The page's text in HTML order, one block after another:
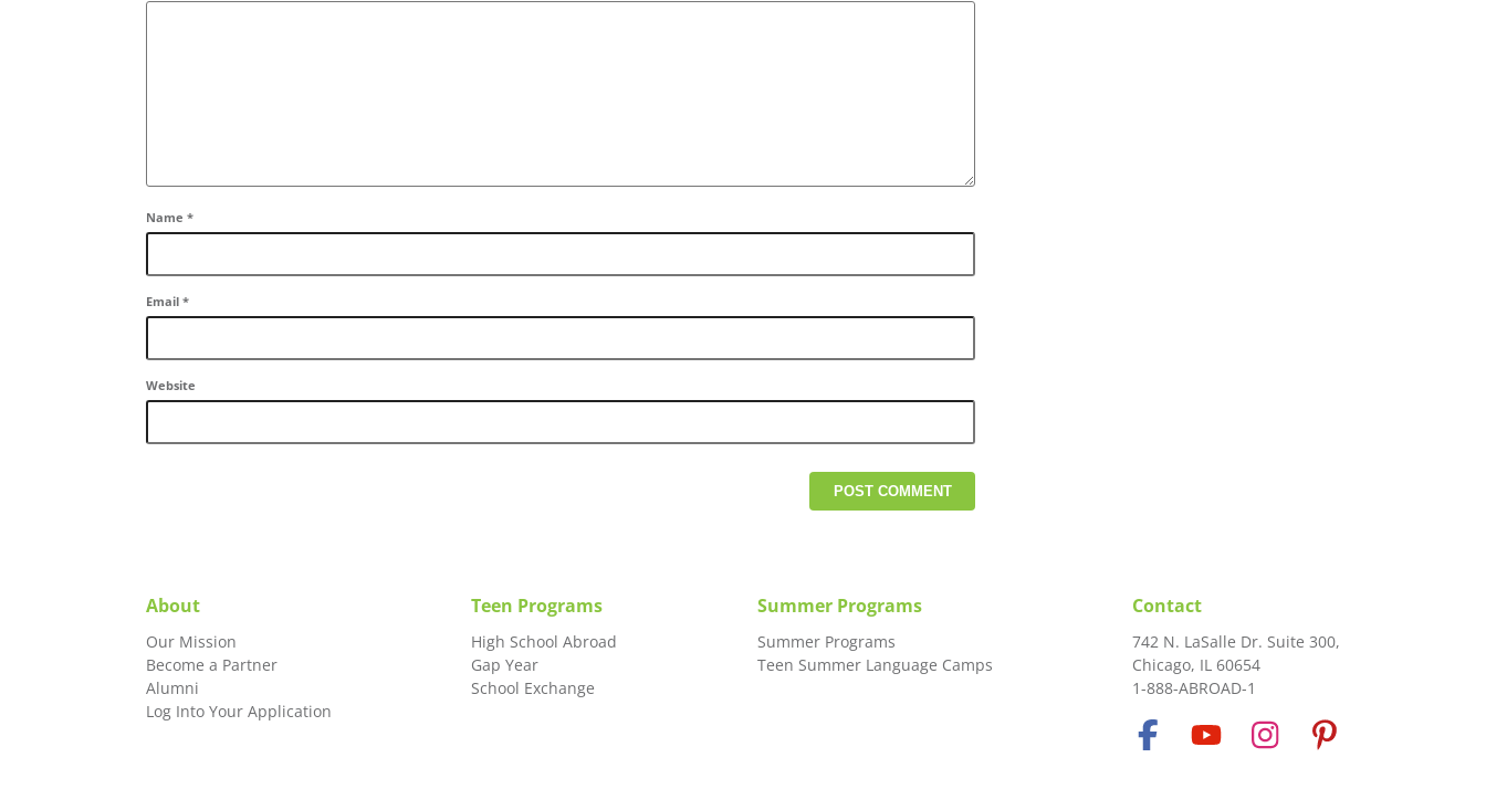
Name *
Email *
Website
About
Our Mission
Become a Partner
Alumni
Log Into Your Application
Teen Programs
High School Abroad
Gap Year
School Exchange
Summer Programs
Summer Programs
Teen Summer Language Camps
Contact
742 N. LaSalle Dr. Suite 300,
Chicago, IL 60654
1-888-ABROAD-1